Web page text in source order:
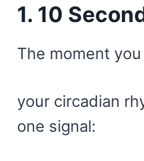
1. 10
The moment
your circadian
one signal: